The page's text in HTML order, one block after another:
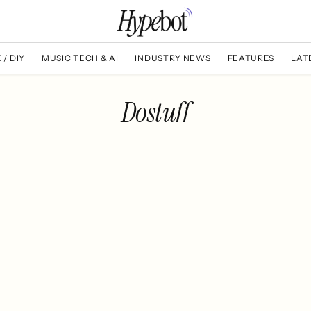
/ DIY MUSIC TECH & AI INDUSTRY NEWS FEATURES
Dostuff